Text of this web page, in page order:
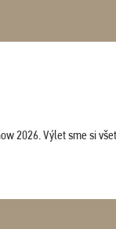
2026. Výlet sme si